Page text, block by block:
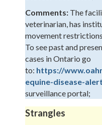
Comments: The
veterinarian, has
movement
To see past and
cases in Ontario go
to: https://
equine-disease-
surveillance portal;
Strangles